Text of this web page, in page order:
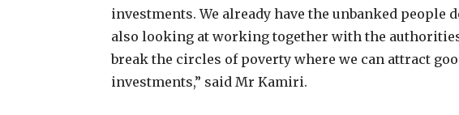
investments. We already have the unbanked people
also looking at working together with the
break the circles of poverty where we can attract
investments,” said Mr Kamiri.